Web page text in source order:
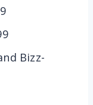
Bizz-